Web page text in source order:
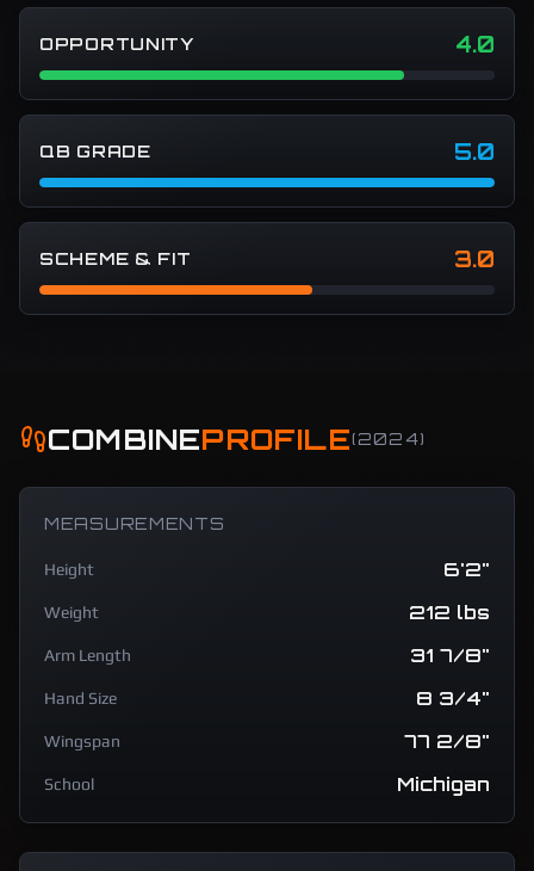
OPPORTUNITY 4.0
QB GRADE 5.0
SCHEME & FIT 3.0
COMBINEPROFILE(2024)
MEASUREMENTS
Height 6'2"
Weight 212 lbs
Arm Length 31 7/8"
Hand Size 8 3/4"
Wingspan 77 2/8"
School Michigan